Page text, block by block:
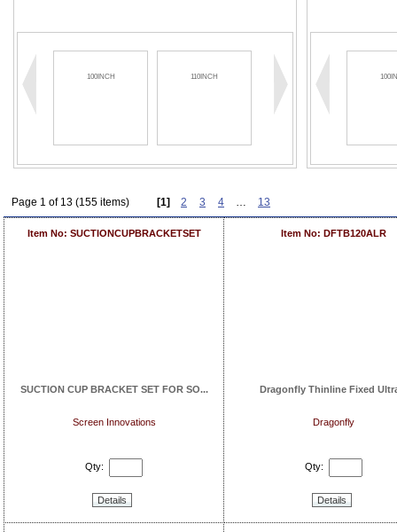
100INCH 110INCH 120INCH
Page 1 of 13 (155 items) [1] 2 3 4 … 13
Item No: SUCTIONCUPBRACKETSET
SUCTION CUP BRACKET SET FOR SO...
Screen Innovations
Qty:
Details
Item No: DFTB120ALR
Dragonfly Thinline Fixed
Dragonfly
Qty:
Details